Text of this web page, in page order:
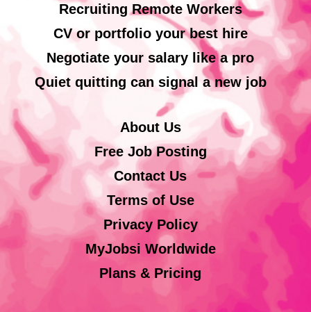
Recruiting Remote Workers
CV or portfolio your best hire
Negotiate your salary like a pro
Quiet quitting can signal a new job
About Us
Free Job Posting
Contact Us
Terms of Use
Privacy Policy
MyJobsi Worldwide
Plans & Pricing